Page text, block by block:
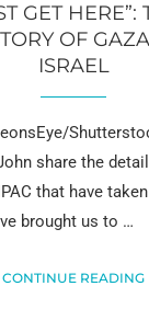
GET HERE”:
OF
ISRAEL
share the
that have
brought us to …
CONTINUE READING